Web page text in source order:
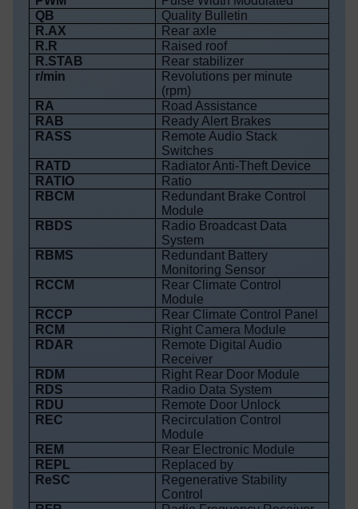
QB
Quality Bulletin
R.AX
Rear axle
R.R
Raised roof
R.STAB
Rear stabilizer
r/min
Revolutions per minute
(rpm)
RA
Road Assistance
RAB
Ready Alert Brakes
RASS
Remote Audio Stack
Switches
RATD
Radiator Anti-Theft Device
RATIO
Ratio
RBCM
Redundant Brake Control
Module
RBDS
Radio Broadcast Data
System
RBMS
Redundant Battery
Monitoring Sensor
RCCM
Rear Climate Control
Module
RCCP
Rear Climate Control Panel
RCM
Right Camera Module
RDAR
Remote Digital Audio
Receiver
RDM
Right Rear Door Module
RDS
Radio Data System
RDU
Remote Door Unlock
REC
Recirculation Control
Module
REM
Rear Electronic Module
REPL
Replaced by
ReSC
Regenerative Stability
Control